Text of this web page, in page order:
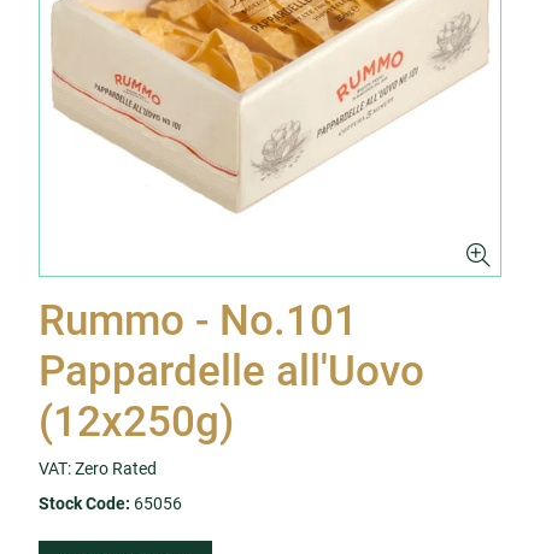
Rummo - No.101
Pappardelle all'Uovo
(12x250g)
VAT: Zero Rated
Stock Code: 65056